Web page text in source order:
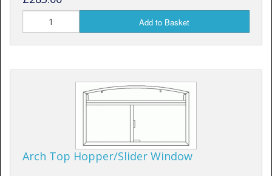
Add to Basket
Arch Top Hopper/Slider Window